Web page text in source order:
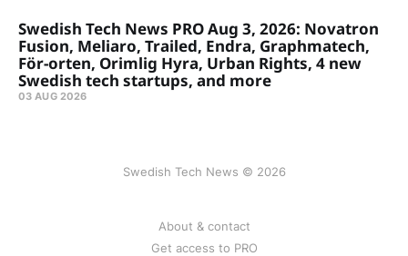
Swedish Tech News PRO Aug 3, 2026: Novatron
Fusion, Meliaro, Trailed, Endra, Graphmatech,
För-orten, Orimlig Hyra, Urban Rights, 4 new
Swedish tech startups, and more
03 AUG 2026
Swedish Tech News © 2026
About & contact
Get access to PRO